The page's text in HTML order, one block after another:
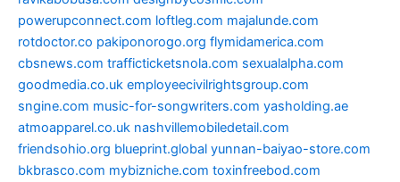
powerupconnect.com loftleg.com majalunde.com
rotdoctor.co pakiponorogo.org flymidamerica.com
cbsnews.com trafficticketsnola.com sexualalpha.com
goodmedia.co.uk employeecivilrightsgroup.com
sngine.com music-for-songwriters.com yasholding.ae
atmoapparel.co.uk nashvillemobiledetail.com
friendsohio.org blueprint.global yunnan-baiyao-store.com
bkbrasco.com mybizniche.com toxinfreebod.com